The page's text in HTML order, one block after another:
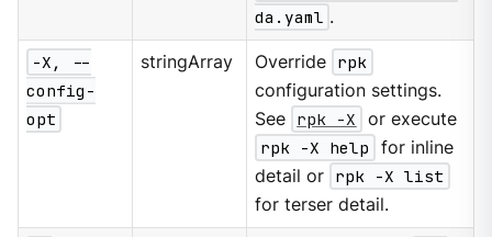
da.yaml .
-X, --
config-
opt
stringArray Override rpk
configuration settings.
See rpk -X
or execute
rpk -X help
for inline
detail or rpk -X list
for terser detail.